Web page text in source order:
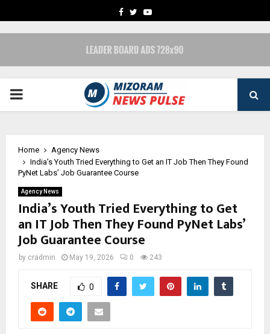
FACEBOOK
TWITTERYOUTUBE
PRIMARY
Home
Agency News
India’s Youth Tried Everything to Get an IT Job Then They Found
PyNet Labs’ Job Guarantee Course
Agency News
India’s Youth Tried Everything to Get
an IT Job Then They Found PyNet Labs’
Job Guarantee Course
by cradmin May 19, 2026 0 243
SHARE 0